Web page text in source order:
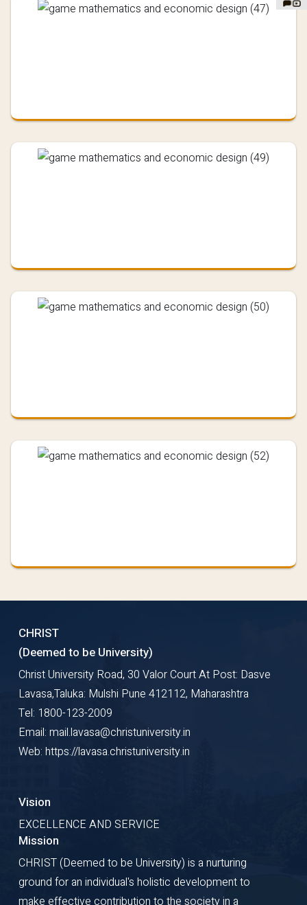
CHRIST
(Deemed to be University)
Christ University Road, 30 Valor Court At Post: Dasve
Lavasa,Taluka: Mulshi Pune 412112, Maharashtra
Tel: 1800-123-2009
Email: mail.lavasa@christuniversity.in
Web: https://lavasa.christuniversity.in
Vision
EXCELLENCE AND SERVICE
Mission
CHRIST (Deemed to be University) is a nurturing
ground for an individual's holistic development to